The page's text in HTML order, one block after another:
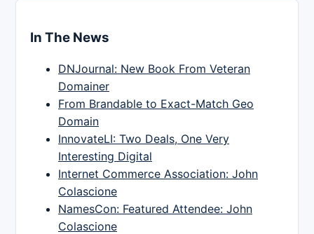
In The News
DNJournal: New Book From Veteran
Domainer
From Brandable to Exact-Match Geo
Domain
InnovateLI: Two Deals, One Very
Interesting Digital
Internet Commerce Association: John
Colascione
NamesCon: Featured Attendee: John
Colascione